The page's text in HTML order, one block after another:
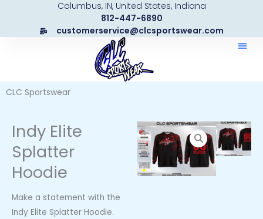
content
Columbus, IN, United States, Indiana
812-447-6890
customerservice@clcsportswear.com
CLC Sportswear
Indy Elite
Splatter
Hoodie
Make a statement with the
Indy Elite Splatter Hoodie.